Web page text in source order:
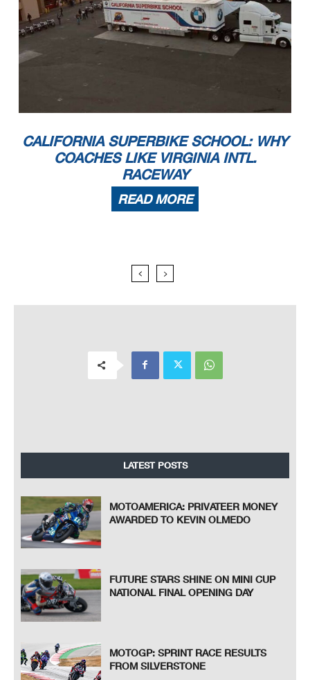
CALIFORNIA SUPERBIKE SCHOOL: WHY
COACHES LIKE VIRGINIA INTL.
RACEWAY
READ MORE
LATEST POSTS
MOTOAMERICA: PRIVATEER MONEY
AWARDED TO KEVIN OLMEDO
FUTURE STARS SHINE ON MINI CUP
NATIONAL FINAL OPENING DAY
MOTOGP: SPRINT RACE RESULTS
FROM SILVERSTONE